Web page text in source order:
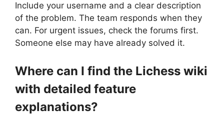
Include your username and a clear description
of the problem. The team responds when they
can. For urgent issues, check the forums first.
Someone else may have already solved it.
Where can I find the Lichess wiki
with detailed feature
explanations?